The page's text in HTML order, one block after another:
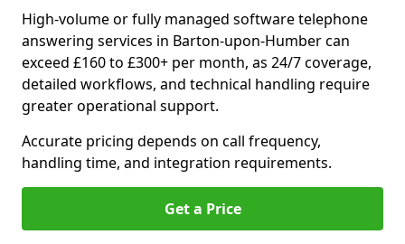
High-volume or fully managed software telephone
answering services in Barton-upon-Humber can
exceed £160 to £300+ per month, as 24/7 coverage,
detailed workflows, and technical handling require
greater operational support.
Accurate pricing depends on call frequency,
handling time, and integration requirements.
Get a Price